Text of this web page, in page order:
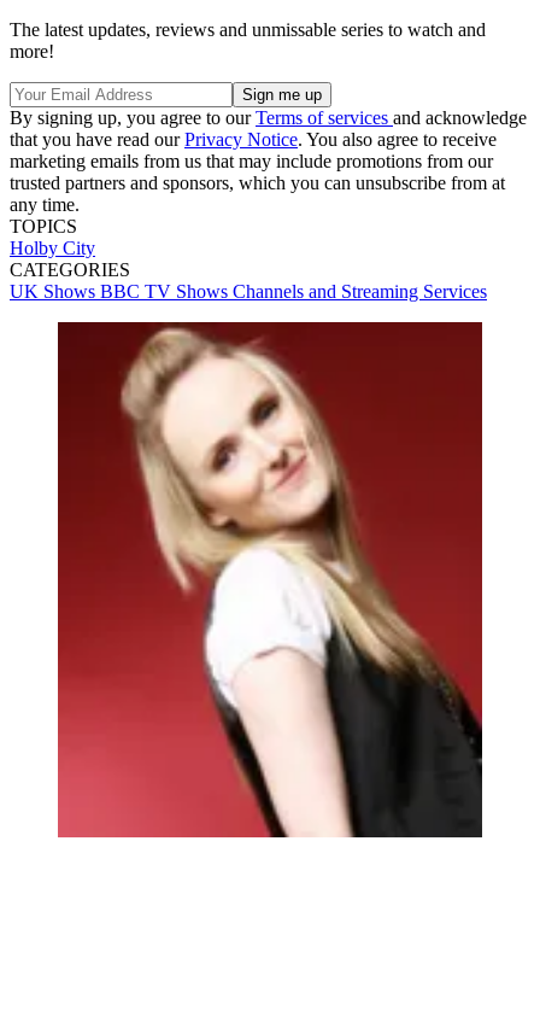
The latest updates, reviews and unmissable series to watch and
more!
By signing up, you agree to ourTerms of services and acknowledge
that you have read ourPrivacy Notice. You also agree to receive
marketing emails from us that may include promotions from our
trusted partners and sponsors, which you can unsubscribe from at
any time.
TOPICS
Holby City
CATEGORIES
UK Shows BBC TV Shows Channels and Streaming Services